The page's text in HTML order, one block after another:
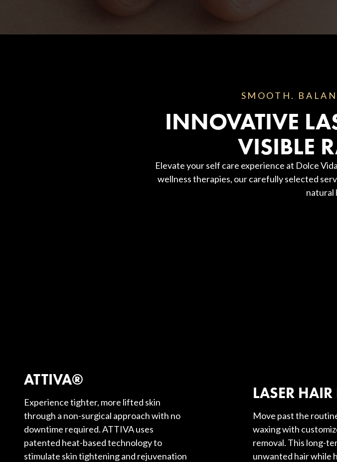
SMOOTH.
INNOVATIVE
VISIBLE
Elevate your self care experience at Dolce
wellness therapies, our carefully selected
natural
ATTIVA®
Experience tighter, more lifted skin
through a non-surgical approach with no
downtime required. ATTIVA uses
patented heat-based technology to
stimulate skin tightening and rejuvenation
LASER
Move past the
waxing with
removal. This long-
unwanted hair while